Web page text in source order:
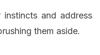
and address
them aside.